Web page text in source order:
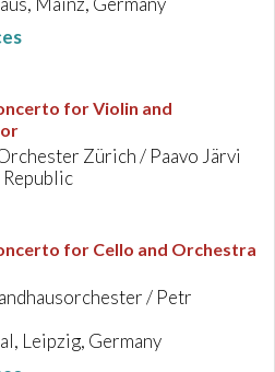
for Violin and
Zürich / Paavo Järvi
Republic
for Cello and Orchestra
/ Petr
Leipzig, Germany